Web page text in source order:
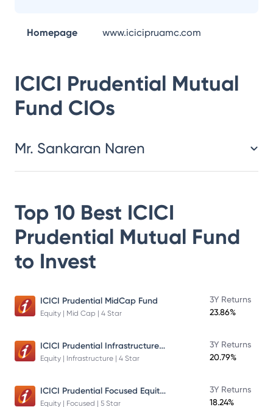
Homepage www.icicipruamc.com
ICICI Prudential Mutual
Fund CIOs
Mr. Sankaran Naren
Top 10 Best ICICI
Prudential Mutual Fund
to Invest
ICICI Prudential MidCap Fund
Equity | Mid Cap | 4 Star
3Y Returns
23.86%
ICICI Prudential Infrastructure Fund
Equity | Infrastructure | 4 Star
3Y Returns
20.79%
ICICI Prudential Focused Equity Fund
Equity | Focused | 5 Star
3Y Returns
18.24%